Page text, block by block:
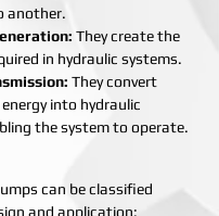
another.
They create the
in hydraulic systems.
They convert
into hydraulic
the system to operate.
can be classified
and application: